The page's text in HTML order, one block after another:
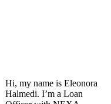
Hi, my name is Eleonora
Halmedi. I’m a Loan